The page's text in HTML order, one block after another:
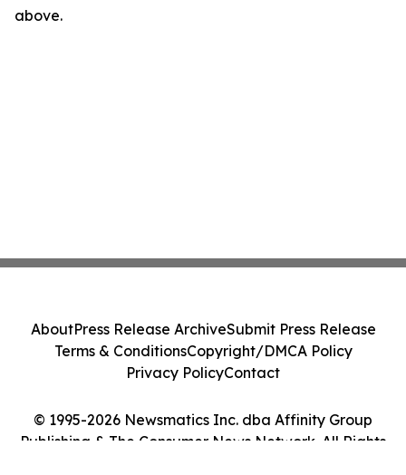
above.
© 1995-2026 Newsmatics Inc. dba Affinity Group
Publishing & The Consumer News Network. All Rights
AboutPress Release ArchiveSubmit Press Release
Terms & ConditionsCopyright/DMCA Policy
Privacy PolicyContact